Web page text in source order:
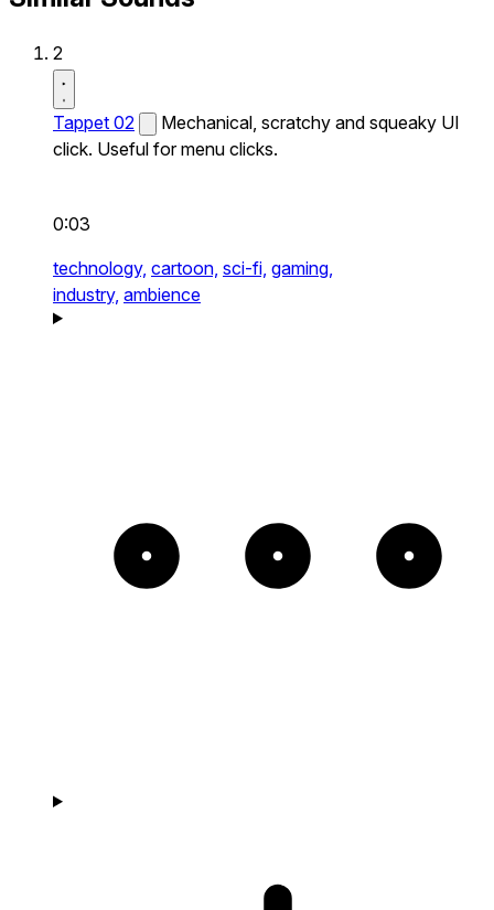
2
Tappet 02
Mechanical, scratchy and squeaky UI
click. Useful for menu clicks.
0:03
technology, cartoon, sci-fi, gaming,
industry, ambience